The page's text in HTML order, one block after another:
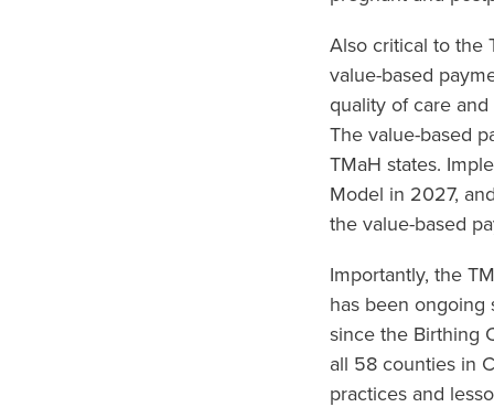
Also critical to the
value-based
quality of care
The value-based
TMaH states.
Model in 2027,
the value-based
Importantly, the
has been ongoing
since the Birthing
all 58 counties in
practices and